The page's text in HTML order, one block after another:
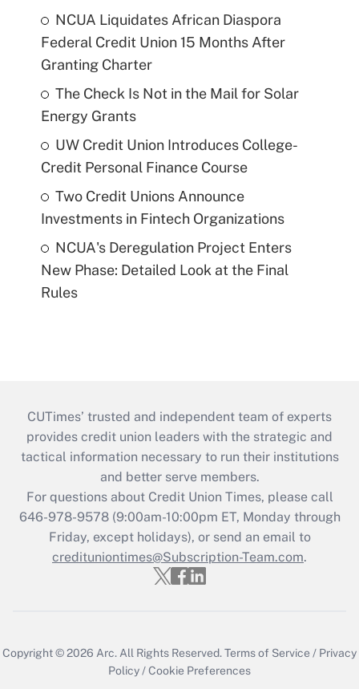
NCUA Liquidates African Diaspora
Federal Credit Union 15 Months After
Granting Charter
The Check Is Not in the Mail for Solar
Energy Grants
UW Credit Union Introduces College-
Credit Personal Finance Course
Two Credit Unions Announce
Investments in Fintech Organizations
NCUA's Deregulation Project Enters
New Phase: Detailed Look at the Final
Rules
CUTimes’ trusted and independent team of experts
provides credit union leaders with the strategic and
tactical information necessary to run their institutions
and better serve members.
For questions about Credit Union Times, please call
646-978-9578 (9:00am-10:00pm ET, Monday through
Friday, except holidays), or send an email to
credituniontimes@Subscription-Team.com.
Copyright © 2026 Arc. All Rights Reserved.Terms of Service / Privacy
Policy /Cookie Preferences